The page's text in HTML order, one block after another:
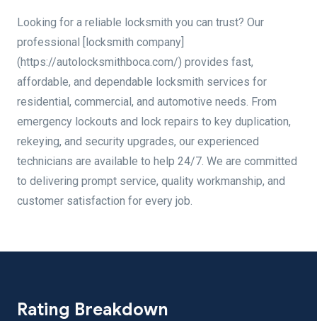
Looking for a reliable locksmith you can trust? Our
professional [locksmith company]
(https://autolocksmithboca.com/) provides fast,
affordable, and dependable locksmith services for
residential, commercial, and automotive needs. From
emergency lockouts and lock repairs to key duplication,
rekeying, and security upgrades, our experienced
technicians are available to help 24/7. We are committed
to delivering prompt service, quality workmanship, and
customer satisfaction for every job.
Rating Breakdown